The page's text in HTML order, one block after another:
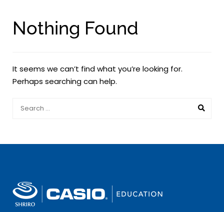
Nothing Found
It seems we can’t find what you’re looking for.
Perhaps searching can help.